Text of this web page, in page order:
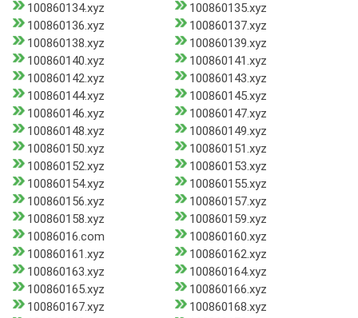
100860134.xyz
100860135.xyz
100860136.xyz
100860137.xyz
100860138.xyz
100860139.xyz
100860140.xyz
100860141.xyz
100860142.xyz
100860143.xyz
100860144.xyz
100860145.xyz
100860146.xyz
100860147.xyz
100860148.xyz
100860149.xyz
100860150.xyz
100860151.xyz
100860152.xyz
100860153.xyz
100860154.xyz
100860155.xyz
100860156.xyz
100860157.xyz
100860158.xyz
100860159.xyz
10086016.com
100860160.xyz
100860161.xyz
100860162.xyz
100860163.xyz
100860164.xyz
100860165.xyz
100860166.xyz
100860167.xyz
100860168.xyz